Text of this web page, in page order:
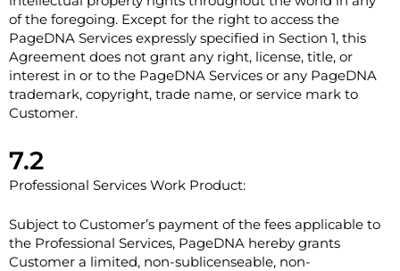
of the foregoing. Except for the right to access the
PageDNA Services expressly specified in Section 1, this
Agreement does not grant any right, license, title, or
interest in or to the PageDNA Services or any PageDNA
trademark, copyright, trade name, or service mark to
Customer.
7.2
Professional Services Work Product:
Subject to Customer’s payment of the fees applicable to
the Professional Services, PageDNA hereby grants
Customer a limited, non-sublicenseable, non-